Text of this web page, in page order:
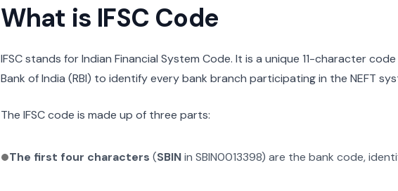
What is IFSC Code
IFSC stands for Indian Financial System Code. It is a unique 11-character
Bank of India (RBI) to identify every bank branch participating in the NEFT
The IFSC code is made up of three parts:
The first four characters (SBINin SBIN0013398) are the bank code,